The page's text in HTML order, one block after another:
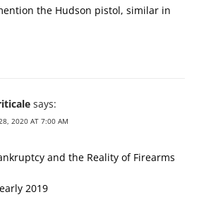
the Hudson pistol, similar in
says:
2020 AT 7:00 AM
and the Reality of Firearms
2019